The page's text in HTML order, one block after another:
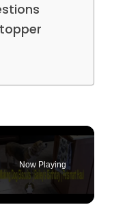
Now Playing